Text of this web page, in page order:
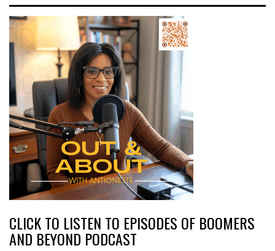
CLICK TO LISTEN TO EPISODES OF BOOMERS
AND BEYOND PODCAST